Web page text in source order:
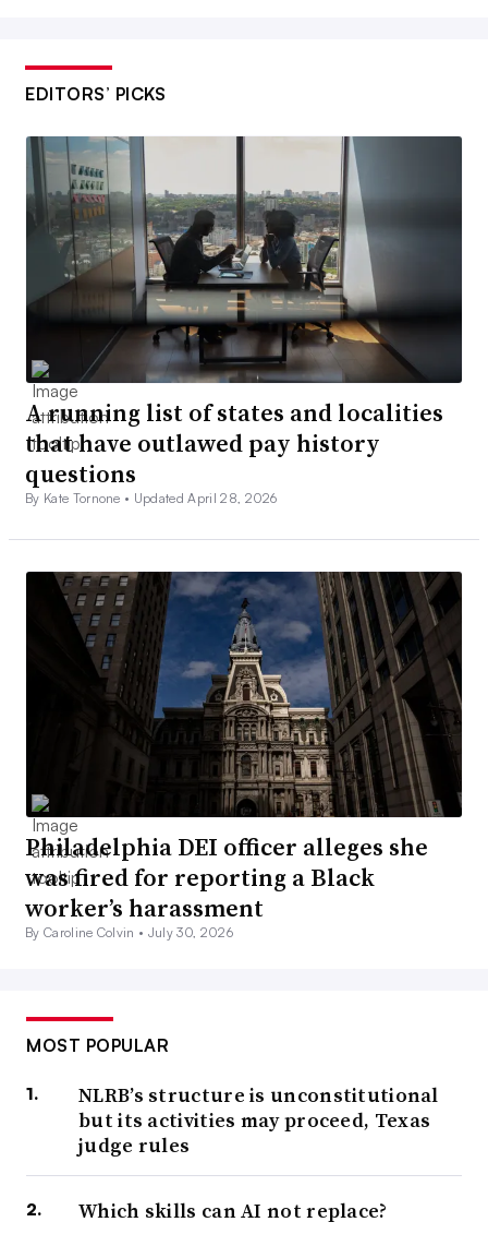
EDITORS’ PICKS
A running list of states and localities
that have outlawed pay history
questions
By Kate Tornone • Updated April 28, 2026
Philadelphia DEI officer alleges she
was fired for reporting a Black
worker’s harassment
By Caroline Colvin • July 30, 2026
MOST POPULAR
NLRB’s structure is unconstitutional
but its activities may proceed, Texas
judge rules
Which skills can AI not replace?